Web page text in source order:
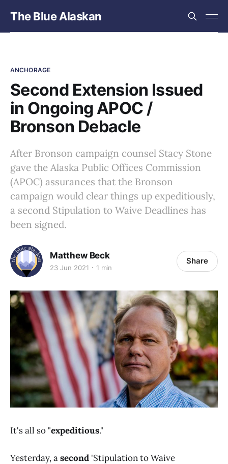
The Blue Alaskan
ANCHORAGE
Second Extension Issued
in Ongoing APOC /
Bronson Debacle
After Bronson campaign counsel Stacy Stone
gave the Alaska Public Offices Commission
(APOC) assurances that the Bronson
campaign would clear things up expeditiously,
a second Stipulation to Waive Deadlines has
been signed.
Matthew Beck
23 Jun 2021 1 min
Share
It's all so "expeditious."
Yesterday, asecond 'Stipulation to Waive